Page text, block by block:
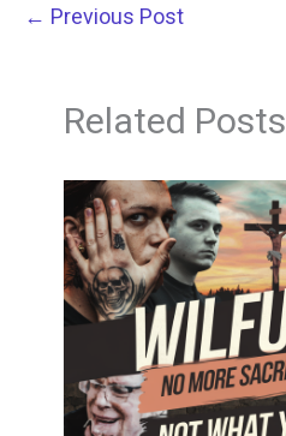
← Previous Post
Related Posts